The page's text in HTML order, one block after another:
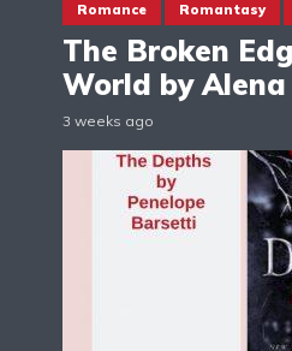
Romance Romantasy
The Broken
World by
3 weeks ago